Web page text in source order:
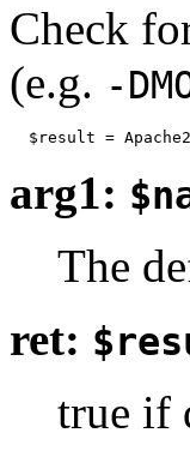
Check
(e.g. -
$result =
arg1:
The
ret:
true if